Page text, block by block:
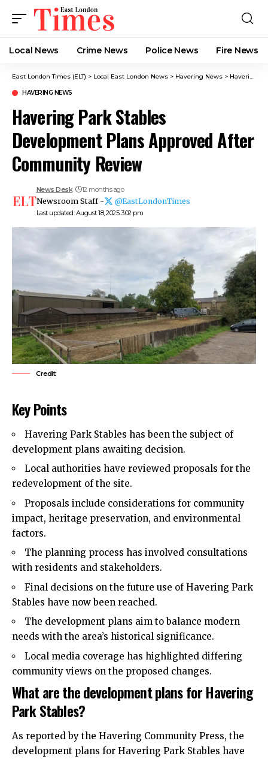
Local News Crime News​ Police News Fire News
East London Times (ELT) > Local East London News > Havering News > Havering Park Stables Development Plans Approved After Community Review
HAVERING NEWS
Havering Park Stables
Development Plans Approved After
Community Review
Last updated: August 18, 2025 3:02 pm
News Desk 12 months ago
Newsroom Staff - @EastLondonTimes
Credit:
Key Points
Havering Park Stables has been the subject of
development plans awaiting decision.
Local authorities have reviewed proposals for the
redevelopment of the site.
Proposals include considerations for community
impact, heritage preservation, and environmental
factors.
The planning process has involved consultations
with residents and stakeholders.
Final decisions on the future use of Havering Park
Stables have now been reached.
The development plans aim to balance modern
needs with the area’s historical significance.
Local media coverage has highlighted differing
community views on the proposed changes.
What are the development plans for Havering
Park Stables?
As reported by the Havering Community Press, the
development plans for Havering Park Stables have